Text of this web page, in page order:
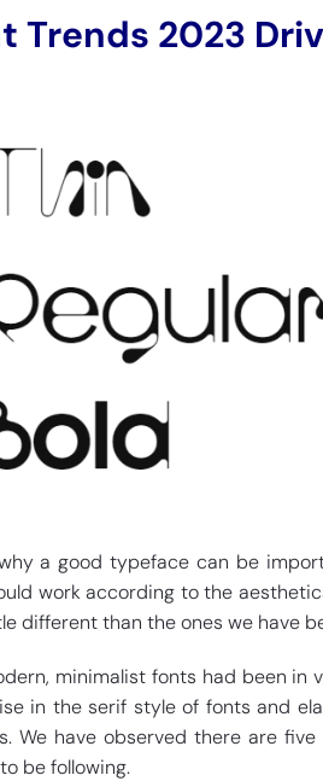
Trends 2023
a good typeface can be
work according to the
different than the ones we have
minimalist fonts had been in
in the serif style of fonts and
We have observed there are
be following.